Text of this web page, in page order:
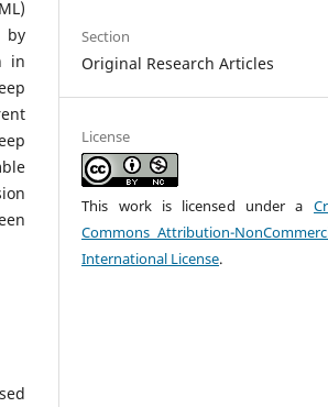
by
in
Section
Original Research Articles
License
This work is licensed under a
Commons Attribution-
International License.